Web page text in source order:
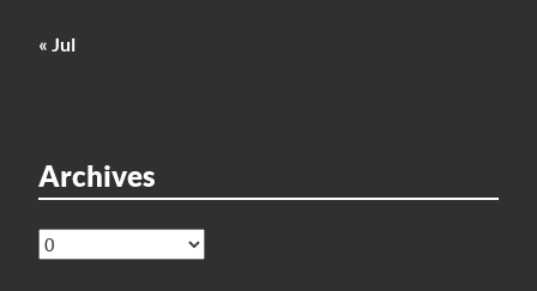
« Jul
Archives
Archives